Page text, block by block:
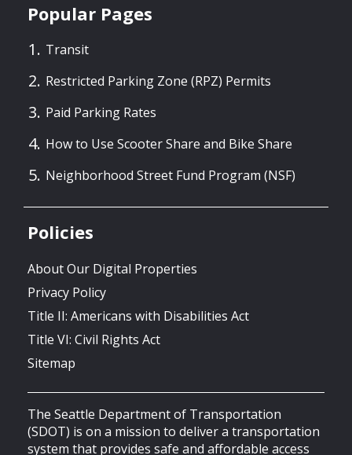
Popular Pages
Transit
Restricted Parking Zone (RPZ) Permits
Paid Parking Rates
How to Use Scooter Share and Bike Share
Neighborhood Street Fund Program (NSF)
Policies
About Our Digital Properties
Privacy Policy
Title II: Americans with Disabilities Act
Title VI: Civil Rights Act
Sitemap
The Seattle Department of Transportation
(SDOT) is on a mission to deliver a transportation
system that provides safe and affordable access